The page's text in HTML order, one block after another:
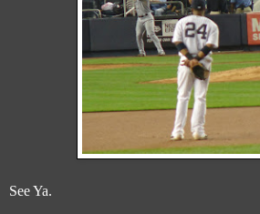
See Ya.